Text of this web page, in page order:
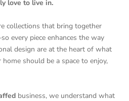
love to live in.
collections that bring together
every piece enhances the way
design are at the heart of what
should be a space to enjoy,
business, we understand what